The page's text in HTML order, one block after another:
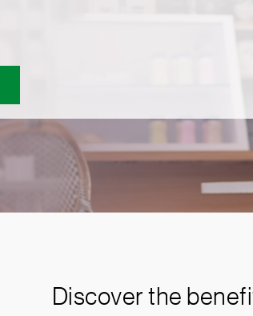
Discover the